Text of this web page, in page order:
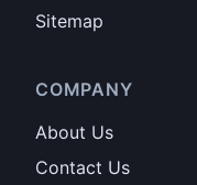
Sitemap
COMPANY
About Us
Contact Us